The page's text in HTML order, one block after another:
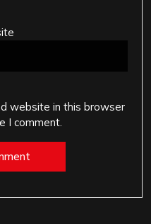
website in this browser
I comment.